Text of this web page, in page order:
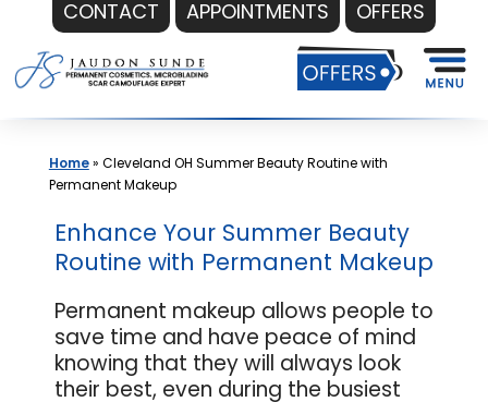
CONTACT APPOINTMENTS OFFERS
to
content
Home» Cleveland OH Summer Beauty Routine with
Permanent Makeup
Enhance Your Summer Beauty
Routine with Permanent Makeup
Permanent makeup allows people to
save time and have peace of mind
knowing that they will always look
their best, even during the busiest